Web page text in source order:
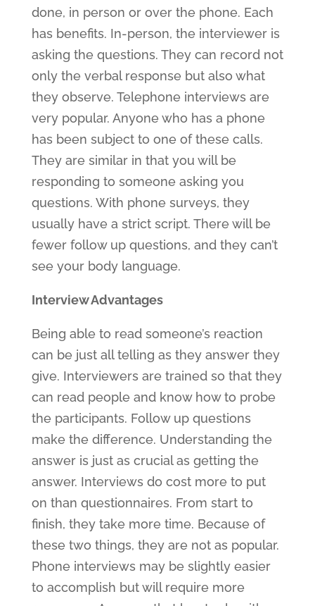
done, in person or over the phone. Each
has benefits. In-person, the interviewer is
asking the questions. They can record not
only the verbal response but also what
they observe. Telephone interviews are
very popular. Anyone who has a phone
has been subject to one of these calls.
They are similar in that you will be
responding to someone asking you
questions. With phone surveys, they
usually have a strict script. There will be
fewer follow up questions, and they can’t
see your body language.
Interview Advantages
Being able to read someone’s reaction
can be just all telling as they answer they
give. Interviewers are trained so that they
can read people and know how to probe
the participants. Follow up questions
make the difference. Understanding the
answer is just as crucial as getting the
answer. Interviews do cost more to put
on than questionnaires. From start to
finish, they take more time. Because of
these two things, they are not as popular.
Phone interviews may be slightly easier
to accomplish but will require more